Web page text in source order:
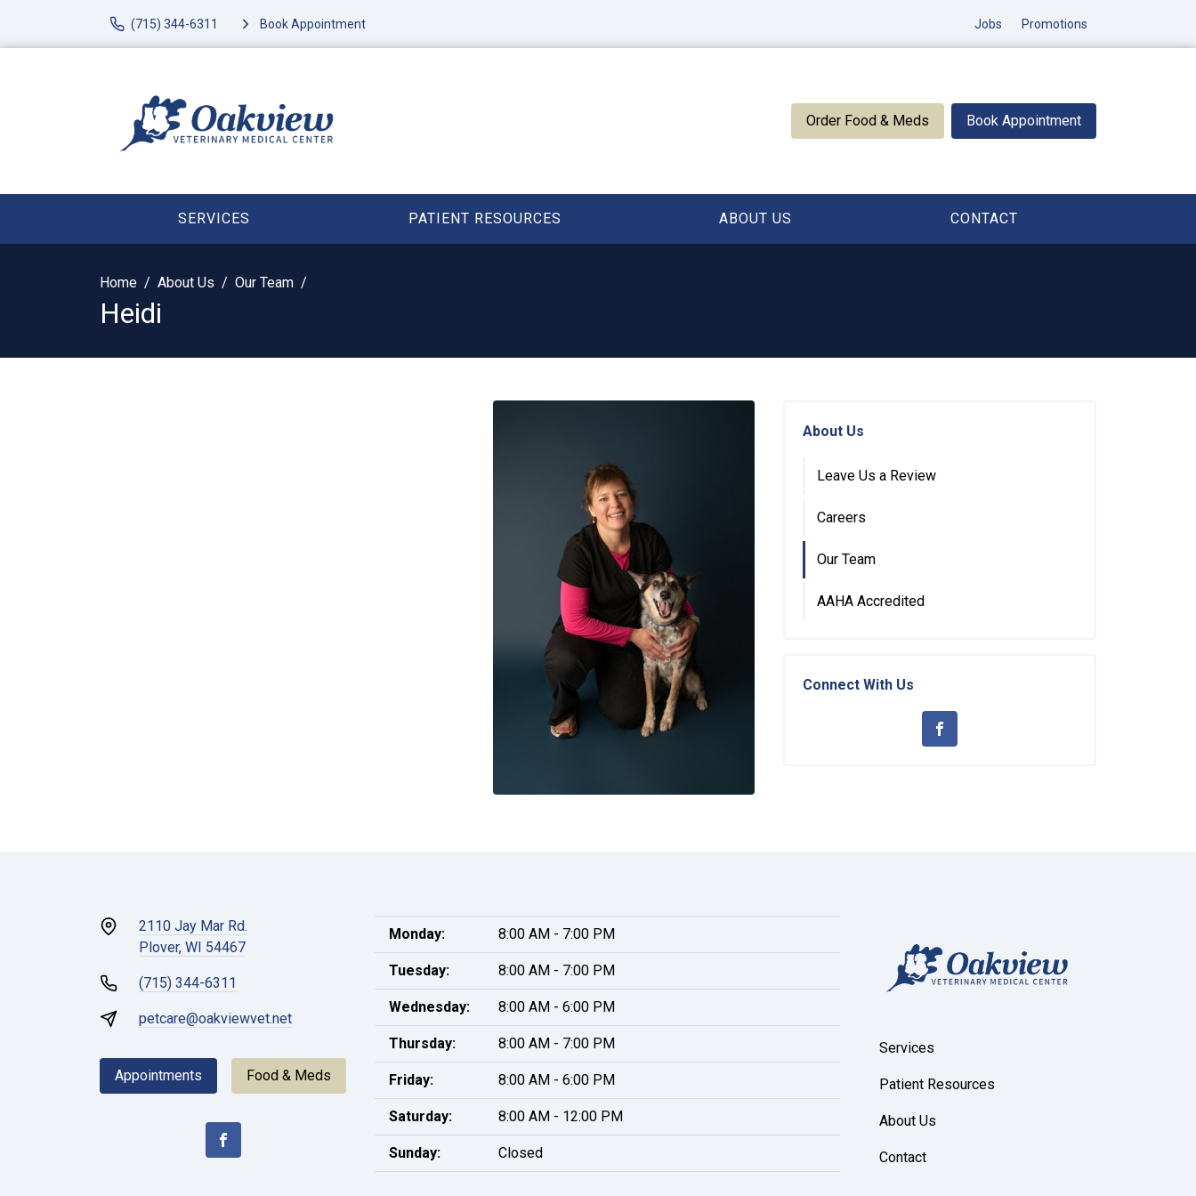
(715) 344-6311 Book Appointment Jobs Promotions
Order Food & Meds Book Appointment
SERVICES PATIENT RESOURCES ABOUT US CONTACT
Home About Us Our Team
Heidi
About Us
Leave Us a Review
Careers
Our Team
AAHA Accredited
Connect With Us
2110 Jay Mar Rd.
Plover, WI 54467
(715) 344-6311
petcare@oakviewvet.net
Appointments Food & Meds
Monday: 8:00 AM - 7:00 PM
Tuesday: 8:00 AM - 7:00 PM
Wednesday: 8:00 AM - 6:00 PM
Thursday: 8:00 AM - 7:00 PM
Friday: 8:00 AM - 6:00 PM
Saturday: 8:00 AM - 12:00 PM
Sunday: Closed
Services
Patient Resources
About Us
Contact